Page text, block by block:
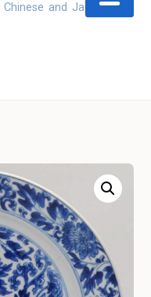
and Japanese